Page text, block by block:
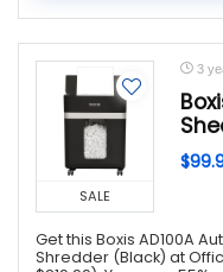
SALE
3
Get this Boxis AD100A
Shredder (Black) at